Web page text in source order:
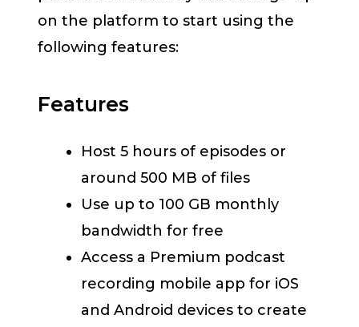
on the platform to start using the
following features:
Features
Host 5 hours of episodes or
around 500 MB of files
Use up to 100 GB monthly
bandwidth for free
Access a Premium podcast
recording mobile app for iOS
and Android devices to create